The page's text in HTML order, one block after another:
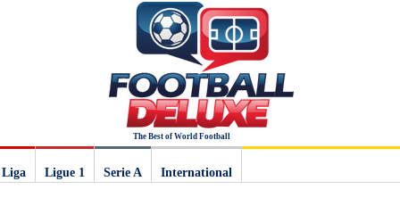
The Best of World Football
Ligue 1 Serie A International